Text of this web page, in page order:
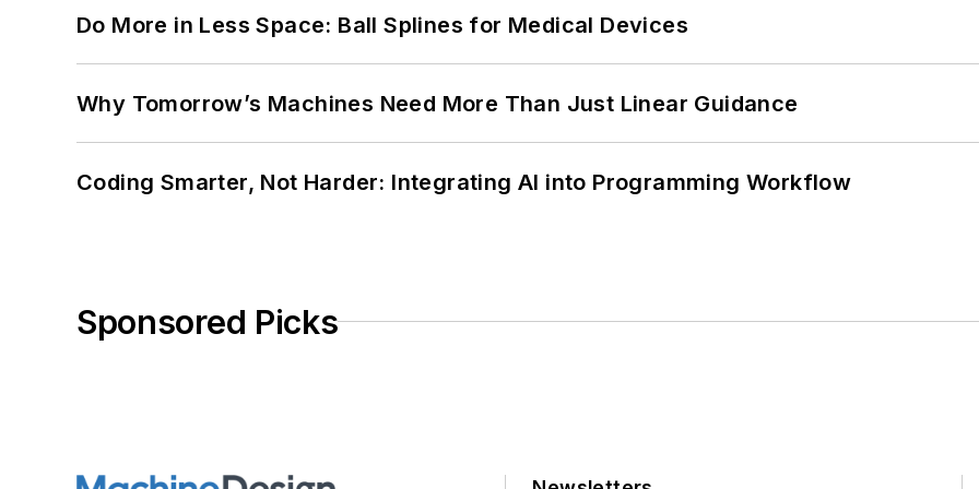
Do More in Less Space: Ball Splines for Medical Devices
Why Tomorrow’s Machines Need More Than Just Linear Guidance
Coding Smarter, Not Harder: Integrating AI into Programming Workflow
Sponsored Picks